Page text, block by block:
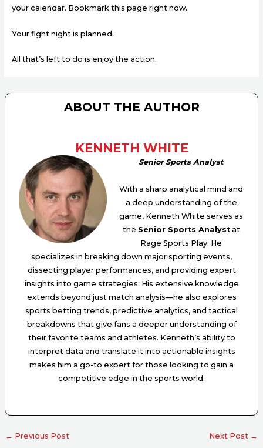
your calendar. Bookmark this page right now.
Your fight night is planned.
All that’s left to do is enjoy the action.
ABOUT THE AUTHOR
KENNETH WHITE
Senior Sports Analyst
With a sharp analytical mind and
a deep understanding of the
game, Kenneth White serves as
the Senior Sports Analystat
Rage Sports Play. He
specializes in breaking down major sporting events,
dissecting player performances, and providing expert
insights into game strategies. His extensive knowledge
extends beyond just match analysis—he also explores
sports betting trends, predictive analytics, and tactical
breakdowns that give fans a deeper understanding of
their favorite teams and athletes. Kenneth’s ability to
interpret data and translate it into actionable insights
makes him a go-to expert for those looking to gain a
competitive edge in the sports world.
← Previous Post Next Post →